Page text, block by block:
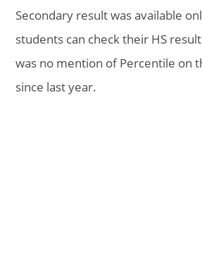
Secondary result was available
students can check their HS
was no mention of Percentile on
since last year.